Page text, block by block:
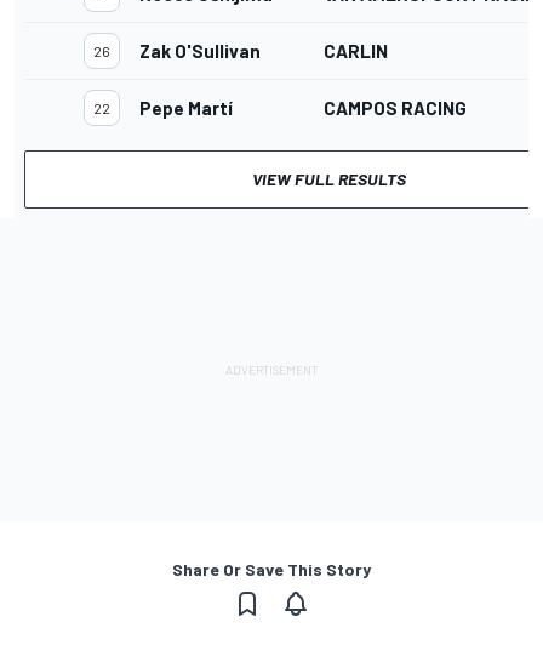
26 Zak O'Sullivan CARLIN
22 Pepe Martí CAMPOS RACING
VIEW FULL RESULTS
Share Or Save This Story